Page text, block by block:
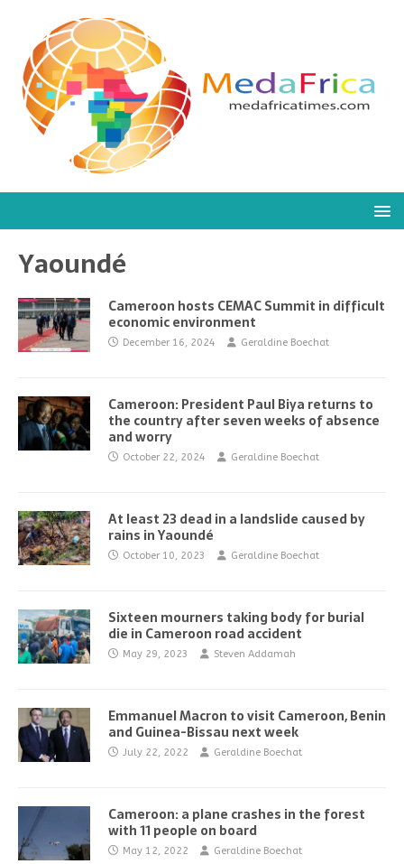
Yaoundé
Cameroon hosts CEMAC Summit in difficult
economic environment
December 16, 2024 Geraldine Boechat
Cameroon: President Paul Biya returns to
the country after seven weeks of absence
and worry
October 22, 2024 Geraldine Boechat
At least 23 dead in a landslide caused by
rains in Yaoundé
October 10, 2023 Geraldine Boechat
Sixteen mourners taking body for burial
die in Cameroon road accident
May 29, 2023 Steven Addamah
Emmanuel Macron to visit Cameroon, Benin
and Guinea-Bissau next week
July 22, 2022 Geraldine Boechat
Cameroon: a plane crashes in the forest
with 11 people on board
May 12, 2022 Geraldine Boechat